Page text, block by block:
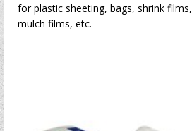
for plastic sheeting, bags, shrink films,
mulch films, etc.